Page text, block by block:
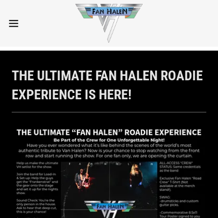
THE ULTIMATE FAN HALEN ROADIE
EXPERIENCE IS HERE!